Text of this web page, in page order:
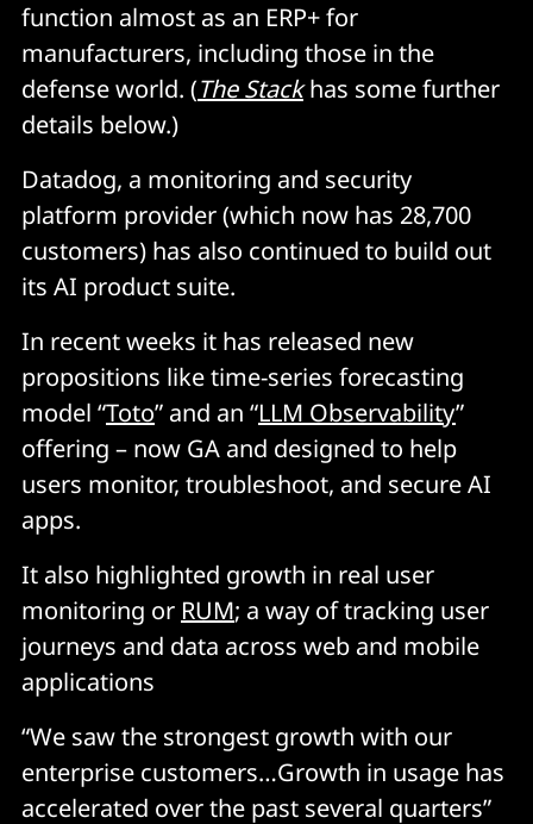
function almost as an ERP+ for
manufacturers, including those in the
defense world. (The Stackhas some further
details below.)
Datadog, a monitoring and security
platform provider (which now has 28,700
customers) has also continued to build out
its AI product suite.
In recent weeks it has released new
propositions like time-series forecasting
model “Toto” and an “LLM Observability”
offering – now GA and designed to help
users monitor, troubleshoot, and secure AI
apps.
It also highlighted growth in real user
monitoring or RUM; a way of tracking user
journeys and data across web and mobile
applications
“We saw the strongest growth with our
enterprise customers…Growth in usage has
accelerated over the past several quarters”